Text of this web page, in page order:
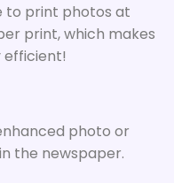
to print photos at
print, which makes
photo or
the newspaper.